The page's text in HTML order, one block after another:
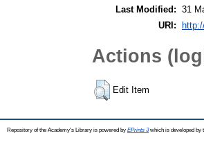
Last Modified: 31
URI:
Actions
Edit Item
Repository of the Academy's Library is powered by EPrints 3which is developed by